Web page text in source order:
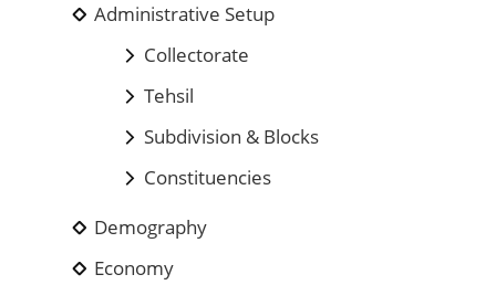
Administrative Setup
Collectorate
Tehsil
Subdivision & Blocks
Constituencies
Demography
Economy